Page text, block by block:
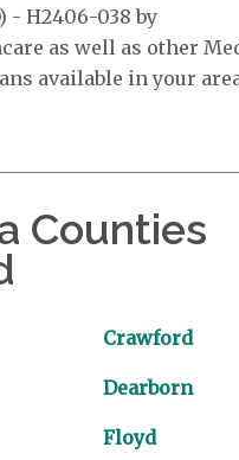
- H2406-038 by
as well as other
available in your
Counties
Crawford
Dearborn
Floyd